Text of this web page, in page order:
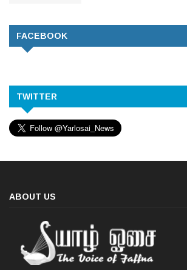
FACEBOOK
TWITTER
ABOUT US